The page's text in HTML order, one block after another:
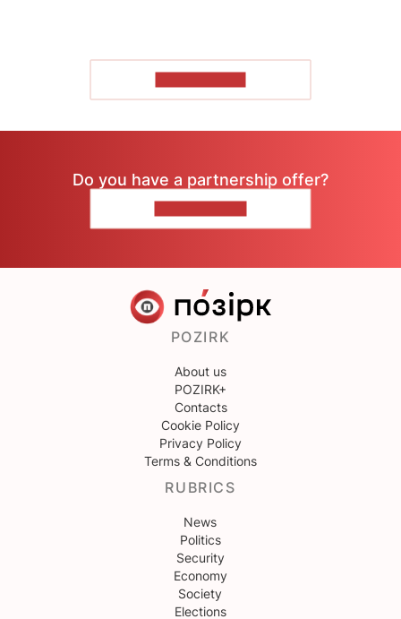
Do you have a partnership offer?
POZIRK
About us
POZIRK+
Contacts
Cookie Policy
Privacy Policy
Terms & Conditions
RUBRICS
News
Politics
Security
Economy
Society
Elections